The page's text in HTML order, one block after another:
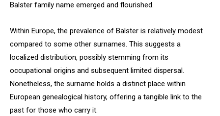
Balster family name emerged and flourished.
Within Europe, the prevalence of Balster is relatively modest
compared to some other surnames. This suggests a
localized distribution, possibly stemming from its
occupational origins and subsequent limited dispersal.
Nonetheless, the surname holds a distinct place within
European genealogical history, offering a tangible link to the
past for those who carry it.